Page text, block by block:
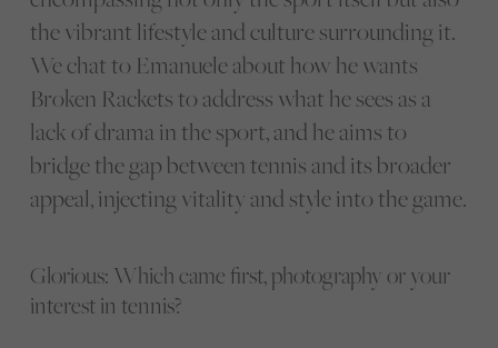
the vibrant lifestyle and culture surrounding it.
We chat to Emanuele about how he wants
Broken Rackets to address what he sees as a
lack of drama in the sport, and he aims to
bridge the gap between tennis and its broader
appeal, injecting vitality and style into the game.
Glorious: Which came first, photography or your
interest in tennis?